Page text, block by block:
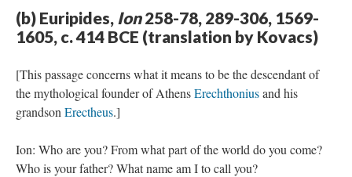
(b) Euripides, Ion258-78, 289-306, 1569-
1605, c. 414 BCE (translation by Kovacs)
[This passage concerns what it means to be the descendant of
the mythological founder of AthensErechthoniusand his
grandson Erectheus.]
Ion: Who are you? From what part of the world do you come?
Who is your father? What name am I to call you?